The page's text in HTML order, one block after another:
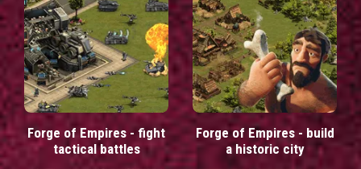
Forge of Empires - fight
tactical battles
Forge of Empires - build
a historic city